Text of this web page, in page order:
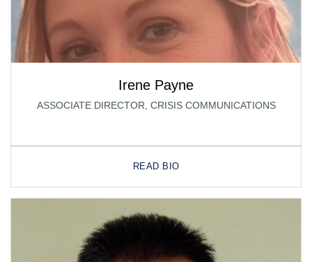
Irene Payne
ASSOCIATE DIRECTOR, CRISIS COMMUNICATIONS
READ BIO